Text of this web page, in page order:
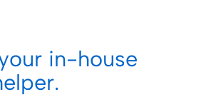
in-house